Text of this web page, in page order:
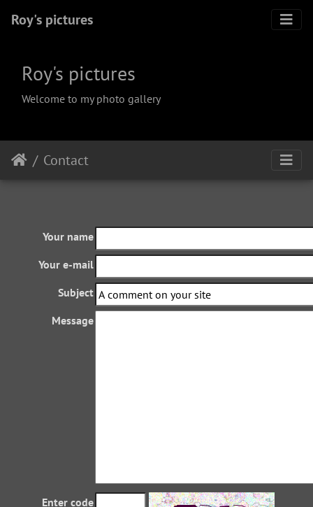
Roy's pictures
Roy's pictures
Welcome to my photo gallery
Contact
Your name
Your e-mail
Subject
Message
Enter code